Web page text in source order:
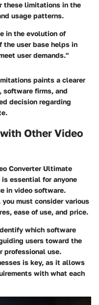
these limitations in the
usage patterns.
in the evolution of
user base helps in
user demands."
paints a clearer
firms, and
decision regarding
Other Video
Converter Ultimate
essential for anyone
in video software.
must consider various
ease of use, and price.
which software
users toward the
professional use.
is key, as it allows
with what each